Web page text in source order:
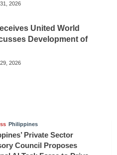
2026
United World
Development of
2026
Philippines
Private Sector
Council Proposes